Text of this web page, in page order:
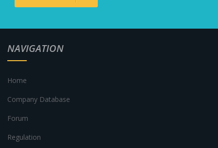
NAVIGATION
Home
Company Database
Forum
Regulation